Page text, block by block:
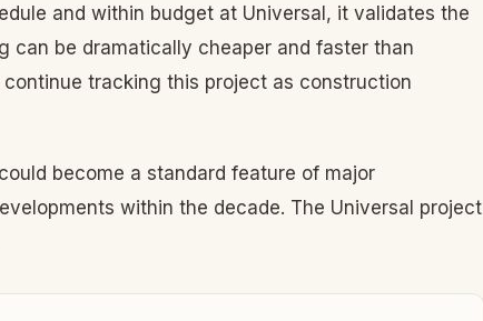
and within budget at Universal, it validates the
can be dramatically cheaper and faster than
continue tracking this project as construction
become a standard feature of major
within the decade. The Universal project